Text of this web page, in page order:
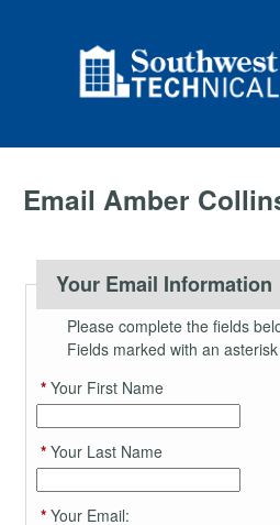
Email Amber
Your Email Information
Please complete the fields
Fields marked with an asterisk
*Your First Name
*Your Last Name
*Your Email: